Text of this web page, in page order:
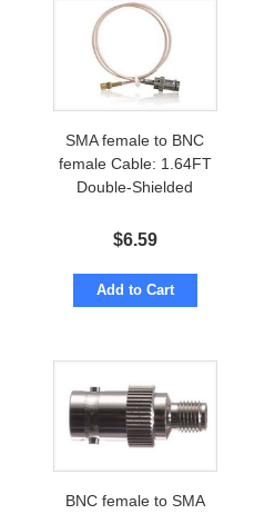
SMA female to BNC
female Cable: 1.64FT
Double-Shielded
$6.59
Add to Cart
BNC female to SMA